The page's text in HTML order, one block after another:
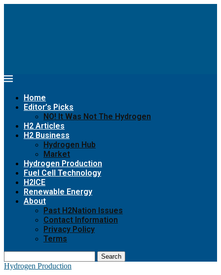
Home
Editor’s Picks
NO! It Was Not The Hydrogen
H2 Articles
H2 Business
Hydrogen Hub
Market
Hydrogen Production
Fuel Cell Technology
H2ICE
Renewable Energy
About
Past H2Nation Issues
Contact Information
Privacy Policy
Terms
Search
Hydrogen Production